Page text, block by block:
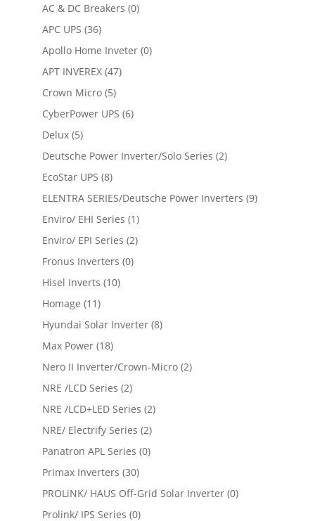
AC & DC Breakers (0)
APC UPS (36)
Apollo Home Inveter (0)
APT INVEREX (47)
Crown Micro (5)
CyberPower UPS (6)
Delux (5)
Deutsche Power Inverter/Solo Series (2)
EcoStar UPS (8)
ELENTRA SERIES/Deutsche Power Inverters (9)
Enviro/ EHI Series (1)
Enviro/ EPI Series (2)
Fronus Inverters (0)
Hisel Inverts (10)
Homage (11)
Hyundai Solar Inverter (8)
Max Power (18)
Nero II Inverter/Crown-Micro (2)
NRE /LCD Series (2)
NRE /LCD+LED Series (2)
NRE/ Electrify Series (2)
Panatron APL Series (0)
Primax Inverters (30)
PROLiNK/ HAUS Off-Grid Solar Inverter (0)
Prolink/ IPS Series (0)